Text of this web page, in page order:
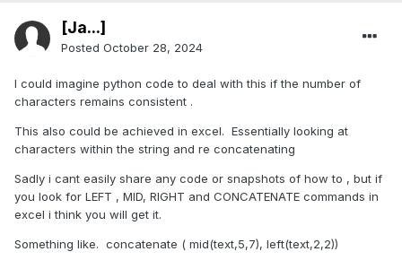
[Ja...]
Posted October 28, 2024
I could imagine python code to deal with this if the number of
characters remains consistent .
This also could be achieved in excel. Essentially looking at
characters within the string and re concatenating
Sadly i cant easily share any code or snapshots of how to , but if
you look for LEFT , MID, RIGHT and CONCATENATE commands in
excel i think you will get it.
Something like. concatenate ( mid(text,5,7), left(text,2,2))